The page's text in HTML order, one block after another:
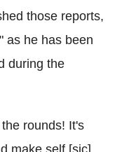
those reports,
as he has been
during the
rounds! It's
make self [sic]